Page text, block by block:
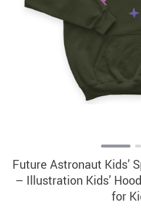
Future Astronaut Kids’
– Illustration Kids’
for